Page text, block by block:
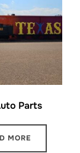
Parts
MORE